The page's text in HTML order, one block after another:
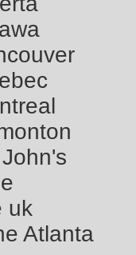
uk
Atlanta